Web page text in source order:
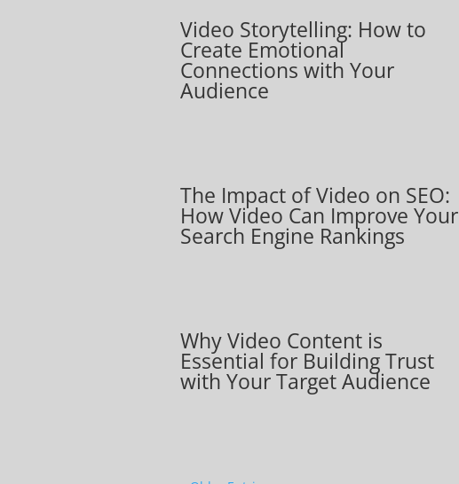
Video Storytelling: How to
Create Emotional
Connections with Your
Audience
The Impact of Video on SEO:
How Video Can Improve Your
Search Engine Rankings
Why Video Content is
Essential for Building Trust
with Your Target Audience